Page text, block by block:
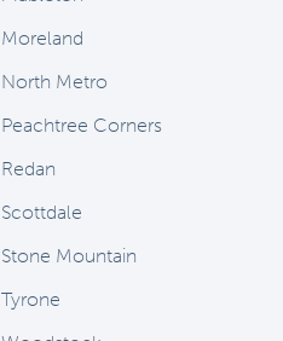
Moreland
North Metro
Peachtree Corners
Redan
Scottdale
Stone Mountain
Tyrone